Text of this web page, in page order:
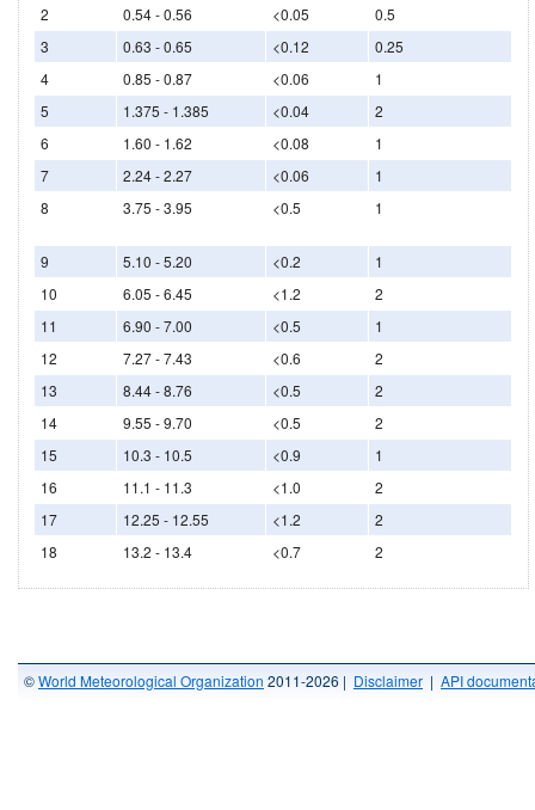
2
0.54 - 0.56 <0.05
0.5
3
0.63 - 0.65 <0.12
0.25
4
0.85 - 0.87 <0.06
1
5
1.375 - 1.385 <0.04
2
6
1.60 - 1.62 <0.08
1
7
2.24 - 2.27 <0.06
1
8
3.75 - 3.95 <0.5 1
9 5.10 - 5.20 <0.2
1
10
6.05 - 6.45 <1.2
2
11
6.90 - 7.00 <0.5
1
12
7.27 - 7.43 <0.6
2
13
8.44 - 8.76 <0.5
2
14
9.55 - 9.70 <0.5
2
15
10.3 - 10.5 <0.9
1
16
11.1 - 11.3 <1.0
2
17
12.25 - 12.55 <1.2
2
18
13.2 - 13.4 <0.7 2
©World Meteorological Organization 2011-2026 | Disclaimer | API